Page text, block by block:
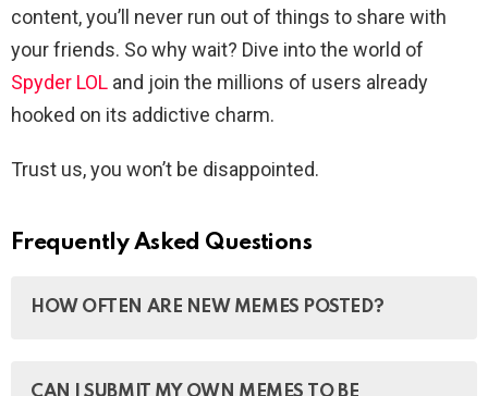
content, you’ll never run out of things to share with
your friends. So why wait? Dive into the world of
Spyder LOL and join the millions of users already
hooked on its addictive charm.
Trust us, you won’t be disappointed.
Frequently Asked Questions
HOW OFTEN ARE NEW MEMES POSTED?
CAN I SUBMIT MY OWN MEMES TO BE